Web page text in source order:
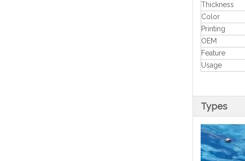
Thickness
Color
Printing
OEM
Feature
Usage
Types